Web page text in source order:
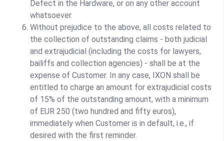
Defect in the Hardware, or on any other account
whatsoever.
Without prejudice to the above, all costs related to
the collection of outstanding claims - both judicial
and extrajudicial (including the costs for lawyers,
bailiffs and collection agencies) - shall be at the
expense of Customer. In any case, IXON shall be
entitled to charge an amount for extrajudicial costs
of 15% of the outstanding amount, with a minimum
of EUR 250 (two hundred and fifty euros),
immediately when Customer is in default, i.e., if
desired with the first reminder.